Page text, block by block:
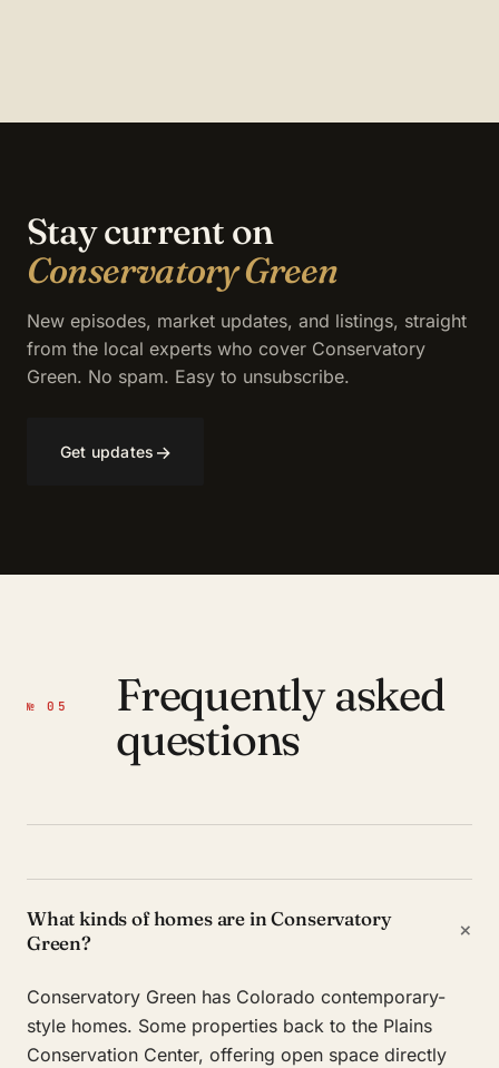
Stay current on
Conservatory Green
New episodes, market updates, and listings, straight
from the local experts who cover Conservatory
Green. No spam. Easy to unsubscribe.
Get updates →
№ 05
Frequently asked
questions
What kinds of homes are in Conservatory
Green?
+
Conservatory Green has Colorado contemporary-
style homes. Some properties back to the Plains
Conservation Center, offering open space directly